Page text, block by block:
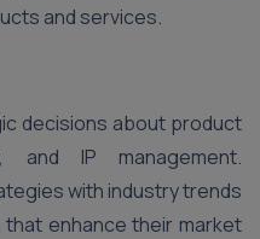
and services.
decisions about product
and IP management.
with industry trends
enhance their market